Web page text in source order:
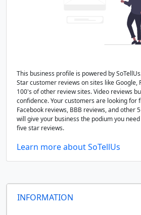
INFORMATION
This business profile is powered by
Star customer reviews on sites like Google,
100's of other review sites. Video reviews
confidence. Your customers are looking for
Facebook reviews, BBB reviews, and other
will give your business the podium you
five star reviews.
Learn more about SoTellUs